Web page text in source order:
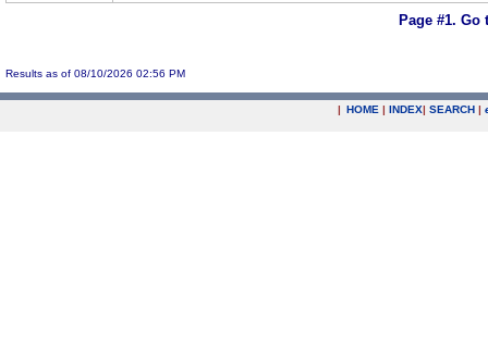
Page #1. Go
Results as of 08/10/2026 02:56 PM
| HOME | INDEX| SEARCH |